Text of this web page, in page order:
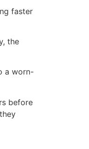
faster
the
a worn-
before